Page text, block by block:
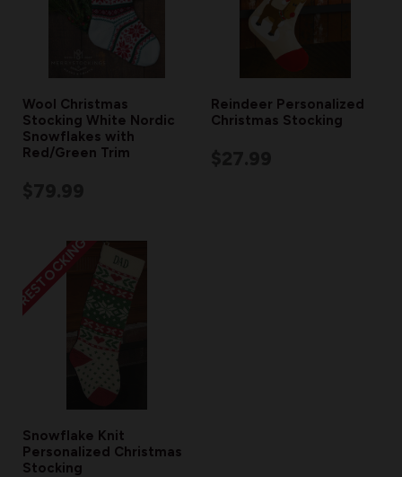
Wool Christmas
Stocking White Nordic
Snowflakes with
Red/Green Trim
Reindeer Personalized
Christmas Stocking
RESTOCKING
Snowflake Knit
Personalized Christmas
Stocking